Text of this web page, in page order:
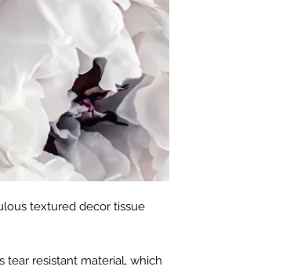
textured decor tissue
tear resistant material, which